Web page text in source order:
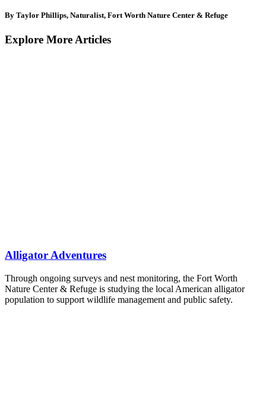
By Taylor Phillips, Naturalist, Fort Worth Nature Center & Refuge
Explore More Articles
Alligator Adventures
Through ongoing surveys and nest monitoring, the Fort Worth
Nature Center & Refuge is studying the local American alligator
population to support wildlife management and public safety.